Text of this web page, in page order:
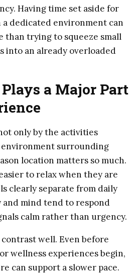
Having time set aside for
dedicated environment can
than trying to squeeze small
into an already overloaded
a Major Part
only by the activities
surrounding
location matters so much.
to relax when they are
clearly separate from daily
and mind tend to respond
calm rather than urgency.
well. Even before
wellness experiences begin,
can support a slower pace.